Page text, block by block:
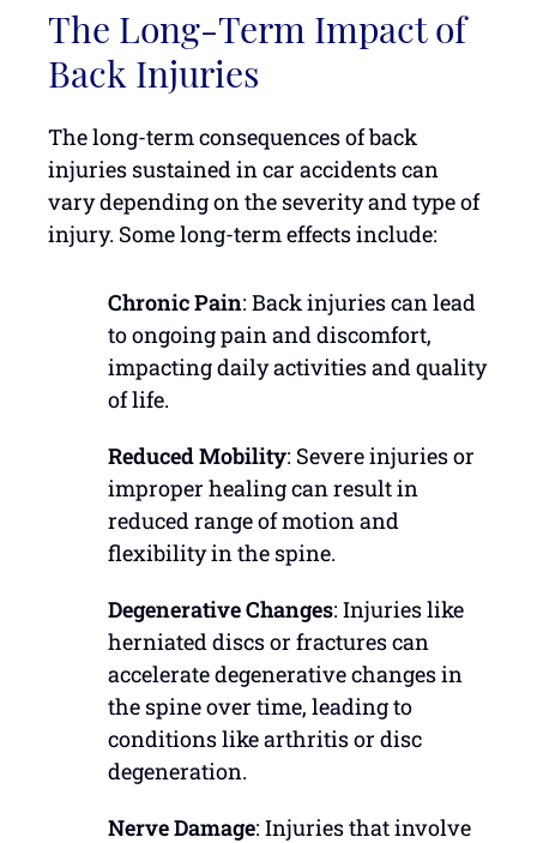
The Long-Term Impact of
Back Injuries
The long-term consequences of back
injuries sustained in car accidents can
vary depending on the severity and type of
injury. Some long-term effects include:
Chronic Pain: Back injuries can lead
to ongoing pain and discomfort,
impacting daily activities and quality
of life.
Reduced Mobility: Severe injuries or
improper healing can result in
reduced range of motion and
flexibility in the spine.
Degenerative Changes: Injuries like
herniated discs or fractures can
accelerate degenerative changes in
the spine over time, leading to
conditions like arthritis or disc
degeneration.
Nerve Damage: Injuries that involve